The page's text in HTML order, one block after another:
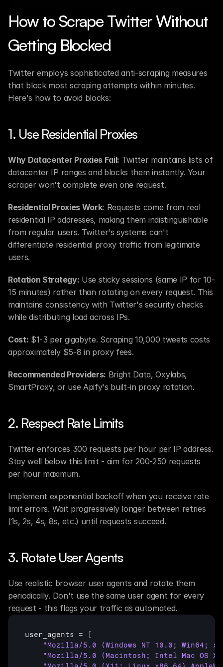
How to Scrape Twitter Without
Getting Blocked
Twitter employs sophisticated anti-scraping measures
that block most scraping attempts within minutes.
Here's how to avoid blocks:
1. Use Residential Proxies
Why Datacenter Proxies Fail: Twitter maintains lists of
datacenter IP ranges and blocks them instantly. Your
scraper won't complete even one request.
Residential Proxies Work: Requests come from real
residential IP addresses, making them indistinguishable
from regular users. Twitter's systems can't
differentiate residential proxy traffic from legitimate
users.
Rotation Strategy: Use sticky sessions (same IP for 10-
15 minutes) rather than rotating on every request. This
maintains consistency with Twitter's security checks
while distributing load across IPs.
Cost: $1-3 per gigabyte. Scraping 10,000 tweets costs
approximately $5-8 in proxy fees.
Recommended Providers: Bright Data, Oxylabs,
SmartProxy, or use Apify's built-in proxy rotation.
2. Respect Rate Limits
Twitter enforces 300 requests per hour per IP address.
Stay well below this limit - aim for 200-250 requests
per hour maximum.
Implement exponential backoff when you receive rate
limit errors. Wait progressively longer between retries
(1s, 2s, 4s, 8s, etc.) until requests succeed.
3. Rotate User Agents
Use realistic browser user agents and rotate them
periodically. Don't use the same user agent for every
request - this flags your traffic as automated.
user_agents =
"Mozilla/5.0 (Windows NT 10.0; Win64;
"Mozilla/5.0 (Macintosh; Intel Mac OS X